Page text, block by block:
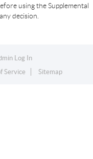
using the Supplemental
decision.
Log In
Service Sitemap